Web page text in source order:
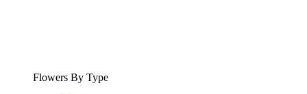
Flowers By Type